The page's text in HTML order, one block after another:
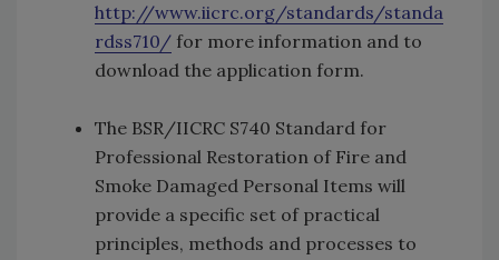
http://www.iicrc.org/standards/standa
rdss710/ for more information and to
download the application form.
The BSR/­IICRC S740 Standard for
Professional Restoration of Fire and
Smoke Damaged Personal Items will
provide a specific set of practical
principles, methods and processes to